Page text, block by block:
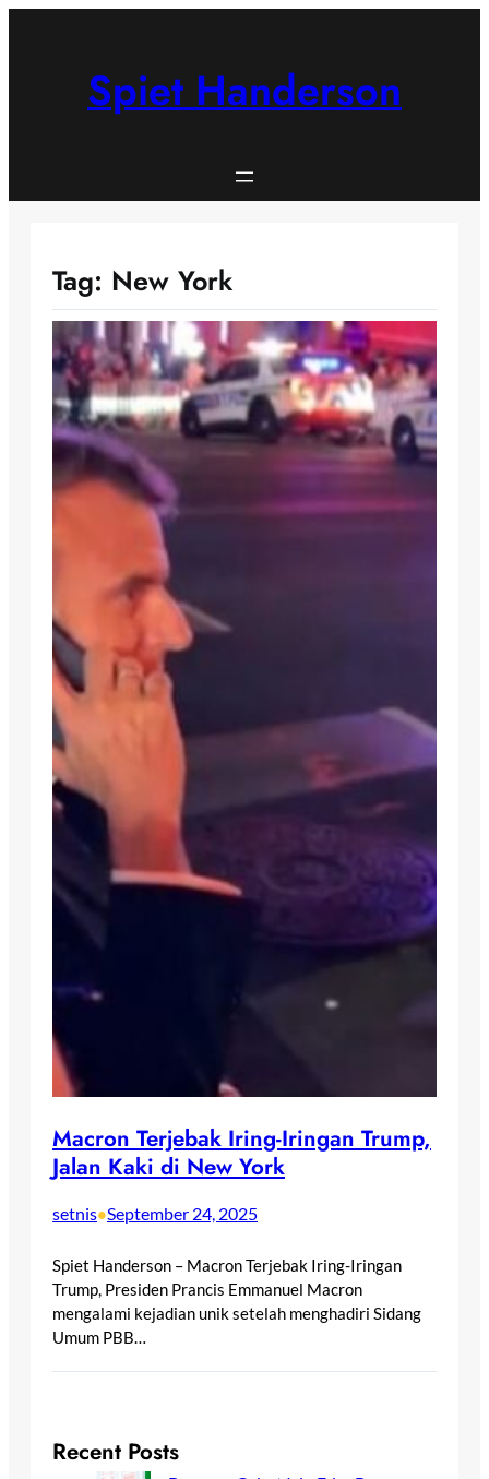
Spiet Handerson
Tag: New York
Macron Terjebak Iring-Iringan Trump,
Jalan Kaki di New York
setnis•September 24, 2025
Spiet Handerson – Macron Terjebak Iring-Iringan
Trump, Presiden Prancis Emmanuel Macron
mengalami kejadian unik setelah menghadiri Sidang
Umum PBB…
Recent Posts